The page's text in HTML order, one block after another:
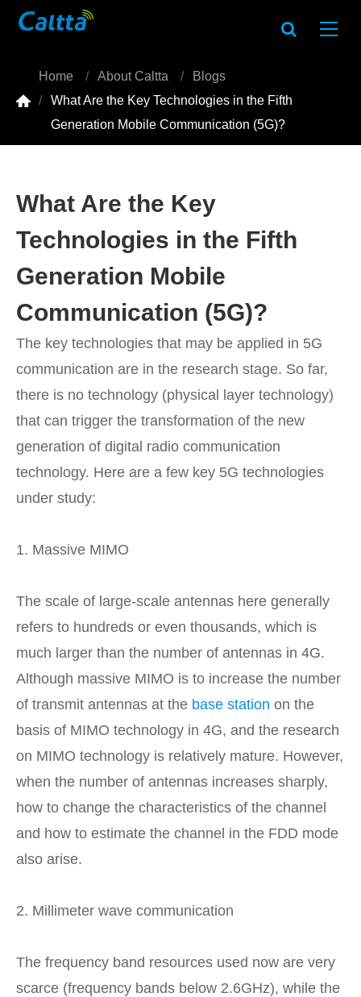

Home About Caltta
Blogs
What Are the Key Technologies in the Fifth
Generation Mobile Communication (5G)?
What Are the Key
Technologies in the Fifth
Generation Mobile
Communication (5G)?
The key technologies that may be applied in 5G
communication are in the research stage. So far,
there is no technology (physical layer technology)
that can trigger the transformation of the new
generation of digital radio communication
technology. Here are a few key 5G technologies
under study:
1. Massive MIMO
The scale of large-scale antennas here generally
refers to hundreds or even thousands, which is
much larger than the number of antennas in 4G.
Although massive MIMO is to increase the number
of transmit antennas at the base station on the
basis of MIMO technology in 4G, and the research
on MIMO technology is relatively mature. However,
when the number of antennas increases sharply,
how to change the characteristics of the channel
and how to estimate the channel in the FDD mode
also arise.
2. Millimeter wave communication
The frequency band resources used now are very
scarce (frequency bands below 2.6GHz), while the